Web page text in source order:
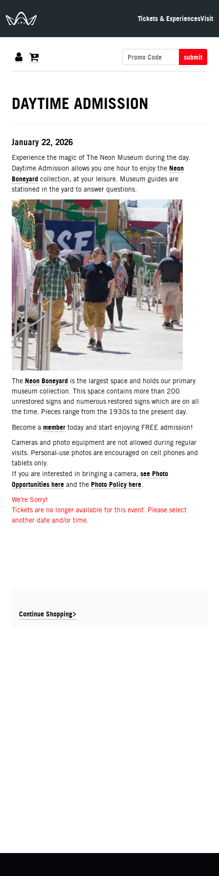
The Neon Museum Las Vegas Tickets & ExperiencesVisit
submit
DETAILS
DAYTIME ADMISSION
Continue Shopping
ITEM DETAILS
Date
January 22, 2026
Description
Experience the magic of The Neon Museum during the day.
Daytime Admission allows you one hour to enjoy the Neon
Boneyard collection, at your leisure. Museum guides are
stationed in the yard to answer questions.
The Neon Boneyard is the largest space and holds our primary
museum collection. This space contains more than 200
unrestored signs and numerous restored signs which are on all
the time. Pieces range from the 1930s to the present day.
Become a member today and start enjoying FREE admission!
Cameras and photo equipment are not allowed during regular
visits. Personal-use photos are encouraged on cell phones and
tablets only.
If you are interested in bringing a camera, see Photo
Opportunities here and the Photo Policy here
We're Sorry!
Tickets are no longer available for this event. Please select
another date and/or time.